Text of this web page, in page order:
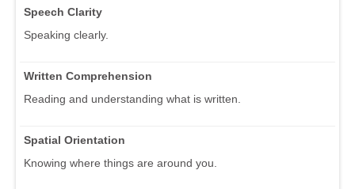
Speech Clarity
Speaking clearly.
Written Comprehension
Reading and understanding what is written.
Spatial Orientation
Knowing where things are around you.